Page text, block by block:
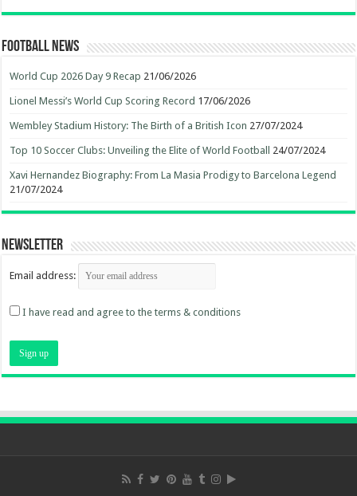
Football News
World Cup 2026 Day 9 Recap 21/06/2026
Lionel Messi’s World Cup Scoring Record 17/06/2026
Wembley Stadium History: The Birth of a British Icon 27/07/2024
Top 10 Soccer Clubs: Unveiling the Elite of World Football 24/07/2024
Xavi Hernandez Biography: From La Masia Prodigy to Barcelona Legend
21/07/2024
Newsletter
Email address:
I have read and agree to the terms & conditions